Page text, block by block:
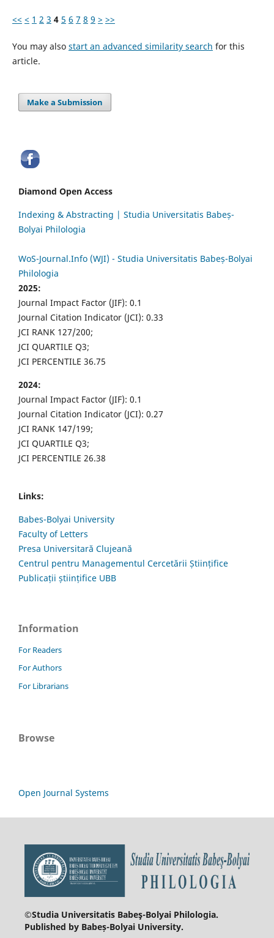
<< < 1 2 3 4 5 6 7 8 9 > >>
You may also start an advanced similarity search for this
article.
Make a Submission
Diamond Open Access
Indexing & Abstracting | Studia Universitatis Babeș-
Bolyai Philologia
WoS-Journal.Info (WJI) - Studia Universitatis Babeș-Bolyai
Philologia
2025:
Journal Impact Factor (JIF): 0.1
Journal Citation Indicator (JCI): 0.33
JCI RANK 127/200;
JCI QUARTILE Q3;
JCI PERCENTILE 36.75
2024:
Journal Impact Factor (JIF): 0.1
Journal Citation Indicator (JCI): 0.27
JCI RANK 147/199;
JCI QUARTILE Q3;
JCI PERCENTILE 26.38
Links:
Babes-Bolyai University
Faculty of Letters
Presa Universitară Clujeană
Centrul pentru Managementul Cercetării Științifice
Publicații științifice UBB
Information
For Readers
For Authors
For Librarians
Browse
Open Journal Systems
©Studia Universitatis Babeş-Bolyai Philologia.
Published by Babeș-Bolyai University.